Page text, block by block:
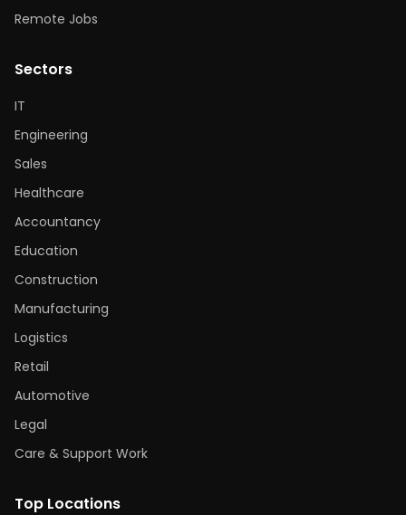
Remote Jobs
Sectors
IT
Engineering
Sales
Healthcare
Accountancy
Education
Construction
Manufacturing
Logistics
Retail
Automotive
Legal
Care & Support Work
Top Locations